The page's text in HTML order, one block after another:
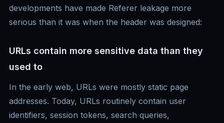
developments have made Referer leakage more
serious than it was when the header was designed:
URLs contain more sensitive data than they
used to
In the early web, URLs were mostly static page
addresses. Today, URLs routinely contain user
identifiers, session tokens, search queries,